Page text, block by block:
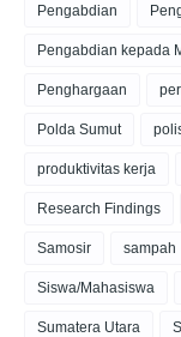
Pengabdian
Pengabdian kepada
Penghargaan
Polda Sumut
produktivitas kerja
Research Findings
Samosir sampah
Siswa/Mahasiswa
Sumatera Utara